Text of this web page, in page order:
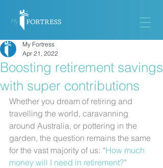
Boosting retirement savings
with super contributions
My Fortress
Apr 21, 2022
Whether you dream of retiring and
travelling the world, caravanning
around Australia, or pottering in the
garden, the question remains the same
for the vast majority of us: “How much
money will I need in retirement?”